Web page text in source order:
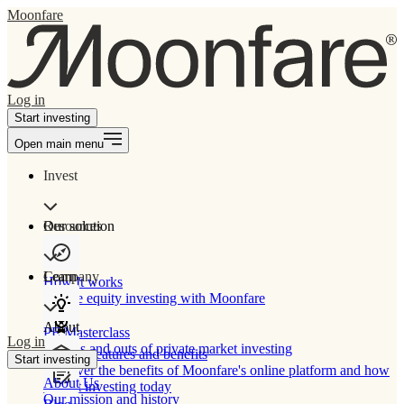
Moonfare
Log in
Start investing
Open main menu
Invest
Our solution
How It works
Private equity investing with Moonfare
Product features and benefits
Discover the benefits of Moonfare's online platform and how
to start investing today
Resources
Learn
PE Masterclass
The ins and outs of private market investing
Company
About
About Us
Our mission and history
Log in
Start investing